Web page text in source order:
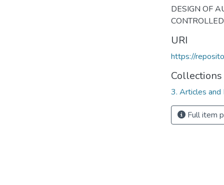
DESIGN OF
URI
https://
Collections
3. Articles and
Full item